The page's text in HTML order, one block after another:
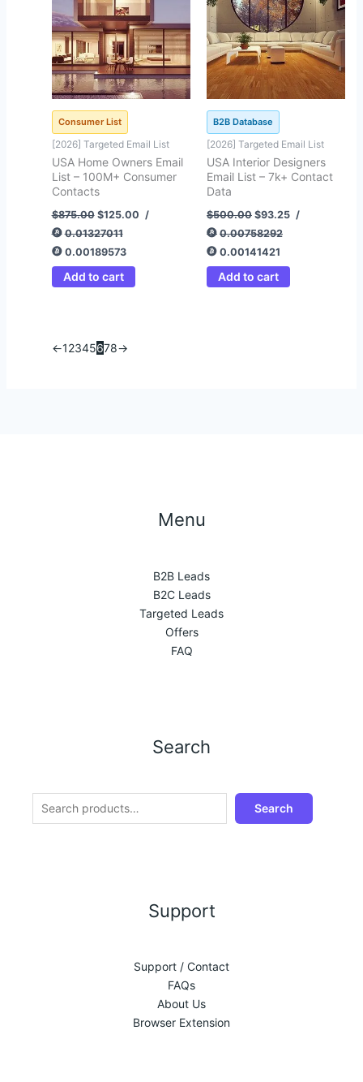
Consumer List
[2026] Targeted Email List
USA Home Owners Email
List – 100M+ Consumer
Contacts
$875.00 $125.00 /
0.01327011
0.00189573
Add to cart
B2B Database
[2026] Targeted Email List
USA Interior Designers
Email List – 7k+ Contact
Data
$500.00 $93.25 /
0.00758292
0.00141421
Add to cart
←12345678→
Menu
B2B Leads
B2C Leads
Targeted Leads
Offers
FAQ
Search
Search
Support
Support / Contact
FAQs
About Us
Browser Extension